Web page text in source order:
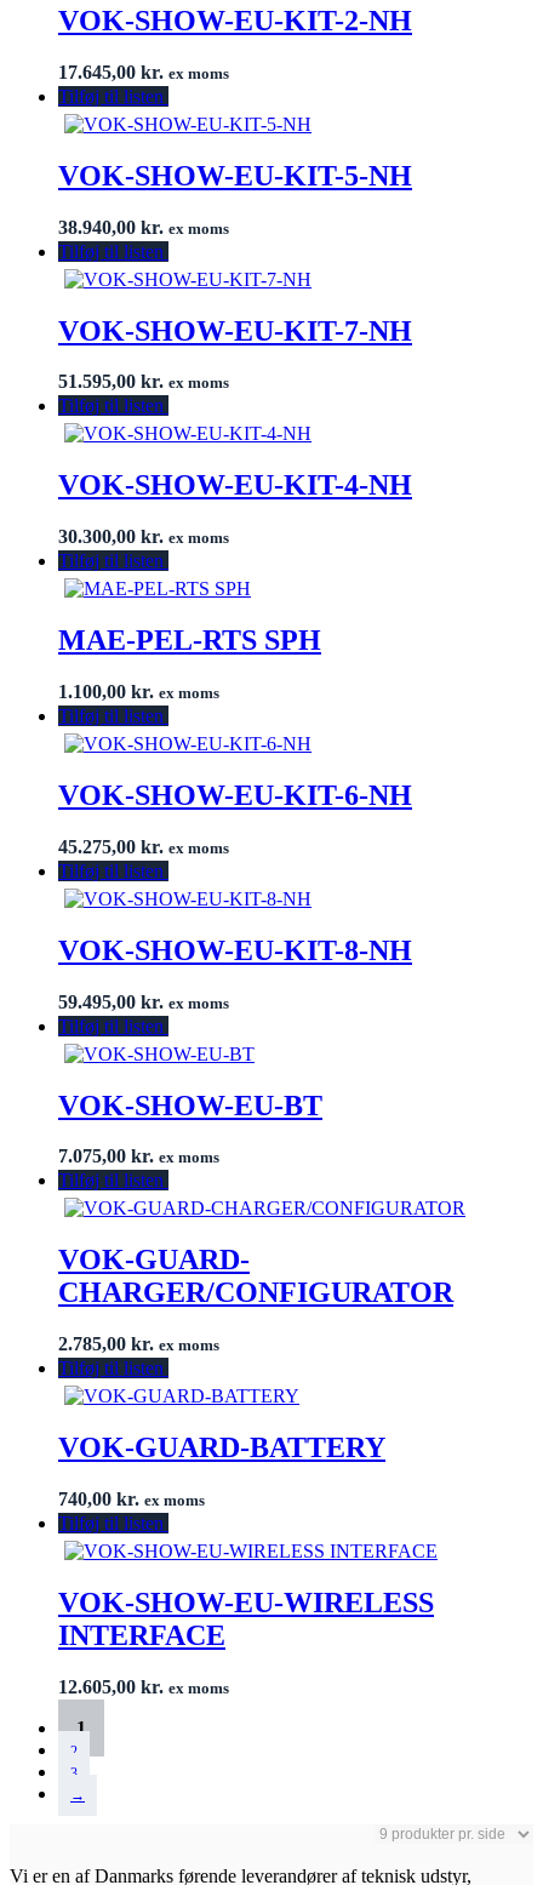
VOK-SHOW-EU-KIT-2-NH
17.645,00 kr. ex moms
Tilføj til listen
VOK-SHOW-EU-KIT-5-NH
38.940,00 kr. ex moms
Tilføj til listen
VOK-SHOW-EU-KIT-7-NH
51.595,00 kr. ex moms
Tilføj til listen
VOK-SHOW-EU-KIT-4-NH
30.300,00 kr. ex moms
Tilføj til listen
MAE-PEL-RTS SPH
1.100,00 kr. ex moms
Tilføj til listen
VOK-SHOW-EU-KIT-6-NH
45.275,00 kr. ex moms
Tilføj til listen
VOK-SHOW-EU-KIT-8-NH
59.495,00 kr. ex moms
Tilføj til listen
VOK-SHOW-EU-BT
7.075,00 kr. ex moms
Tilføj til listen
VOK-GUARD-
CHARGER/CONFIGURATOR
2.785,00 kr. ex moms
Tilføj til listen
VOK-GUARD-BATTERY
740,00 kr. ex moms
Tilføj til listen
VOK-SHOW-EU-WIRELESS
INTERFACE
12.605,00 kr. ex moms
1
2
3
→
Vi er en af Danmarks førende leverandører af teknisk udstyr,